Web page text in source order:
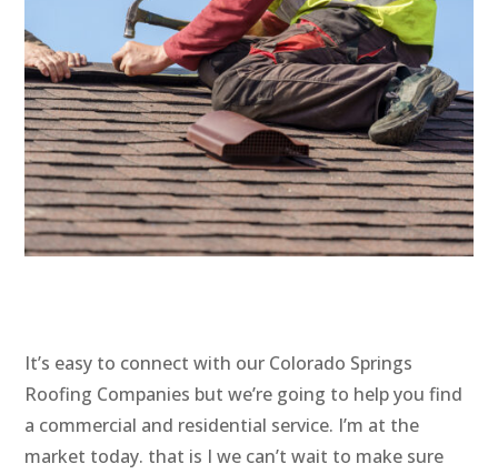
It’s easy to connect with our Colorado Springs
Roofing Companies but we’re going to help you find
a commercial and residential service. I’m at the
market today. that is I we can’t wait to make sure